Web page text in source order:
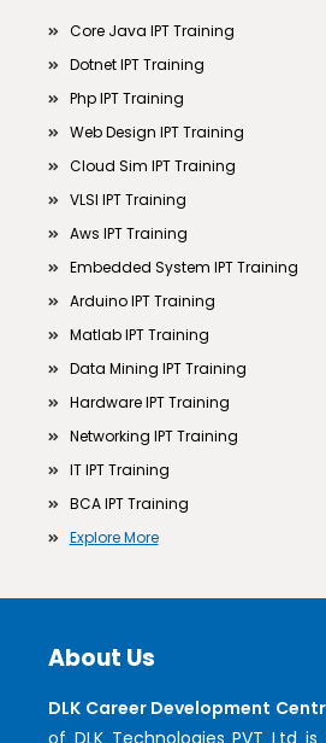
Core Java IPT Training
Dotnet IPT Training
Php IPT Training
Web Design IPT Training
Cloud Sim IPT Training
VLSI IPT Training
Aws IPT Training
Embedded System IPT Training
Arduino IPT Training
Matlab IPT Training
Data Mining IPT Training
Hardware IPT Training
Networking IPT Training
IT IPT Training
BCA IPT Training
Explore More
About Us
DLK Career Development